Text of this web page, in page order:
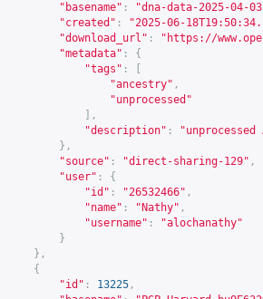
"basename" :
"dna-data-2025-04-
"created" :
"2025-06-
"download_url" : " https://
"metadata" :
{
"tags" :
"ancestry" ,
"unprocessed"
],
"description" :
},
"source" : "direct-sharing-129" ,
"user" :
{
"id" : "26532466" ,
"name" : "Nathy" ,
"username" :
"alochanathy"
}
},
{
"id" : 13225 ,